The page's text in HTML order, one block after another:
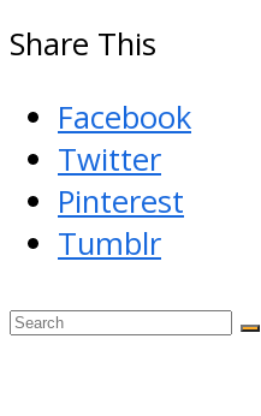
Share This
Facebook
Twitter
Pinterest
Tumblr